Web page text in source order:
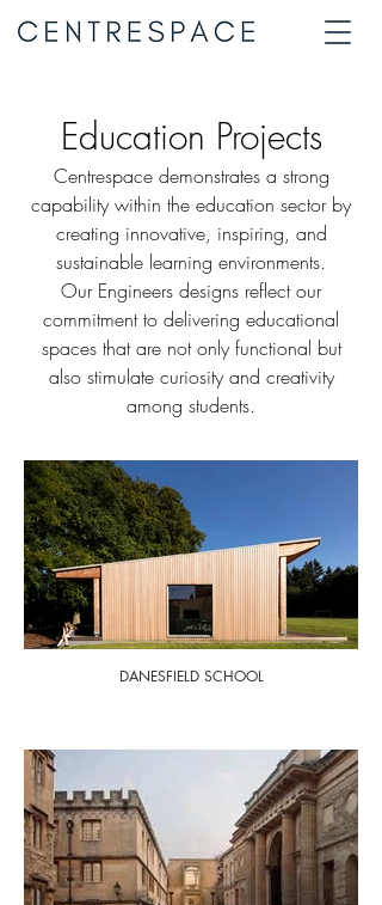
Education Projects
Centrespace demonstrates a strong
capability within the education sector by
creating innovative, inspiring, and
sustainable learning environments.
Our Engineers designs reflect our
commitment to delivering educational
spaces that are not only functional but
also stimulate curiosity and creativity
among students.
DANESFIELD SCHOOL